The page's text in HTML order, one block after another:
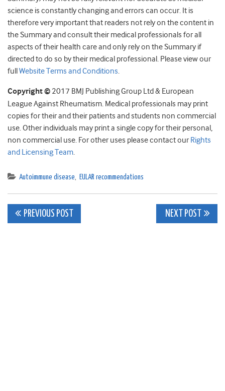
science is constantly changing and errors can occur. It is
therefore very important that readers not rely on the content in
the Summary and consult their medical professionals for all
aspects of their health care and only rely on the Summary if
directed to do so by their medical professional. Please view our
full Website Terms and Conditions.
Copyright © 2017 BMJ Publishing Group Ltd & European
League Against Rheumatism. Medical professionals may print
copies for their and their patients and students non commercial
use. Other individuals may print a single copy for their personal,
non commercial use. For other uses please contact our Rights
and Licensing Team.
Autoimmune disease, EULAR recommendations
Post
PREVIOUS POST NEXT POST